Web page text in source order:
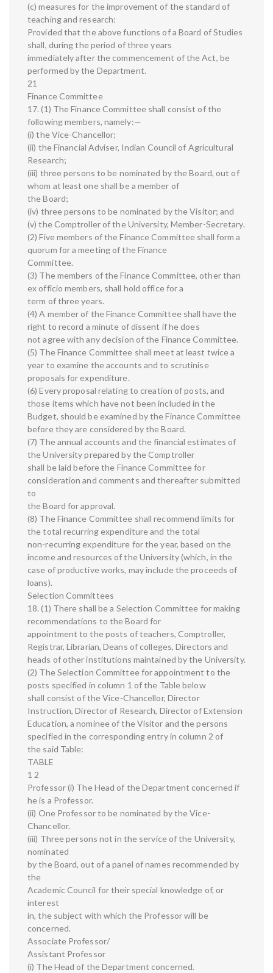
(c) measures for the improvement of the standard of
teaching and research:
Provided that the above functions of a Board of Studies
shall, during the period of three years
immediately after the commencement of the Act, be
performed by the Department.
21
Finance Committee
17. (1) The Finance Committee shall consist of the
following members, namely:—
(i) the Vice-Chancellor;
(ii) the Financial Adviser, Indian Council of Agricultural
Research;
(iii) three persons to be nominated by the Board, out of
whom at least one shall be a member of
the Board;
(iv) three persons to be nominated by the Visitor; and
(v) the Comptroller of the University, Member-Secretary.
(2) Five members of the Finance Committee shall form a
quorum for a meeting of the Finance
Committee.
(3) The members of the Finance Committee, other than
ex officio members, shall hold office for a
term of three years.
(4) A member of the Finance Committee shall have the
right to record a minute of dissent if he does
not agree with any decision of the Finance Committee.
(5) The Finance Committee shall meet at least twice a
year to examine the accounts and to scrutinise
proposals for expenditure.
(6) Every proposal relating to creation of posts, and
those items which have not been included in the
Budget, should be examined by the Finance Committee
before they are considered by the Board.
(7) The annual accounts and the financial estimates of
the University prepared by the Comptroller
shall be laid before the Finance Committee for
consideration and comments and thereafter submitted
to
the Board for approval.
(8) The Finance Committee shall recommend limits for
the total recurring expenditure and the total
non-recurring expenditure for the year, based on the
income and resources of the University (which, in the
case of productive works, may include the proceeds of
loans).
Selection Committees
18. (1) There shall be a Selection Committee for making
recommendations to the Board for
appointment to the posts of teachers, Comptroller,
Registrar, Librarian, Deans of colleges, Directors and
heads of other institutions maintained by the University.
(2) The Selection Committee for appointment to the
posts specified in column 1 of the Table below
shall consist of the Vice-Chancellor, Director
Instruction, Director of Research, Director of Extension
Education, a nominee of the Visitor and the persons
specified in the corresponding entry in column 2 of
the said Table:
TABLE
1 2
Professor (i) The Head of the Department concerned if
he is a Professor.
(ii) One Professor to be nominated by the Vice-
Chancellor.
(iii) Three persons not in the service of the University,
nominated
by the Board, out of a panel of names recommended by
the
Academic Council for their special knowledge of, or
interest
in, the subject with which the Professor will be
concerned.
Associate Professor/
Assistant Professor
(i) The Head of the Department concerned.